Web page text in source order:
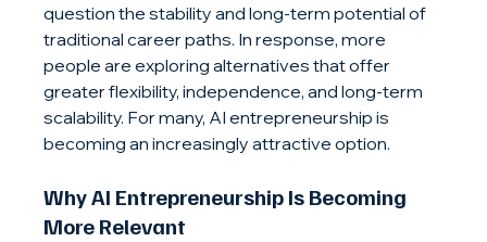
question the stability and long-term potential of
traditional career paths. In response, more
people are exploring alternatives that offer
greater flexibility, independence, and long-term
scalability. For many, AI entrepreneurship is
becoming an increasingly attractive option.
Why AI Entrepreneurship Is Becoming
More Relevant